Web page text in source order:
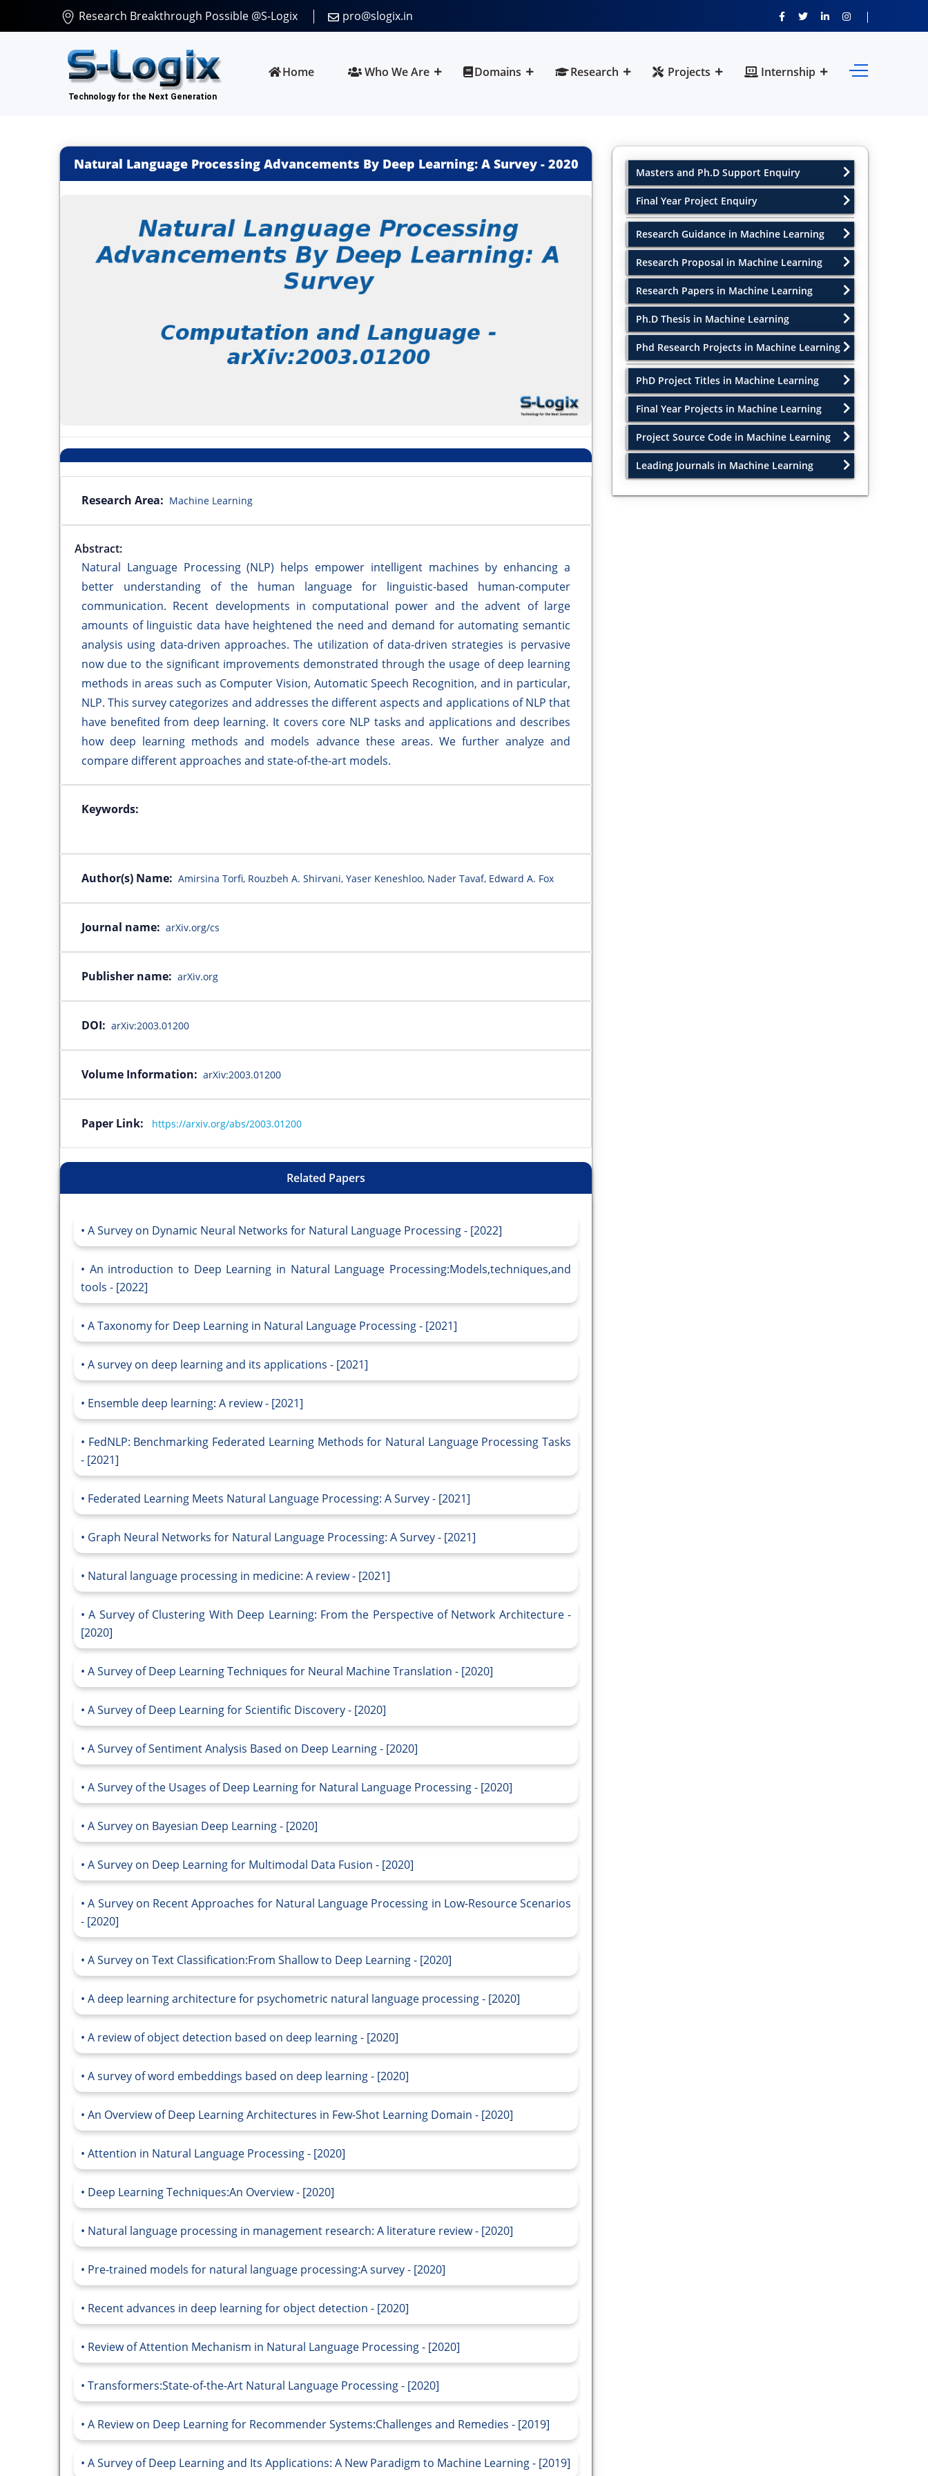
Research Breakthrough Possible @S-Logix pro@slogix.in
Home Who We Are Domains Research Projects Internship
Natural Language Processing Advancements By Deep Learning: A Survey- 2020
Research Area: Machine Learning
Abstract:
Natural Language Processing (NLP) helps empower intelligent machines by enhancing a
better understanding of the human language for linguistic-based human-computer
communication. Recent developments in computational power and the advent of large
amounts of linguistic data have heightened the need and demand for automating semantic
analysis using data-driven approaches. The utilization of data-driven strategies is pervasive
now due to the significant improvements demonstrated through the usage of deep learning
methods in areas such as Computer Vision, Automatic Speech Recognition, and in particular,
NLP. This survey categorizes and addresses the different aspects and applications of NLP that
have benefited from deep learning. It covers core NLP tasks and applications and describes
how deep learning methods and models advance these areas. We further analyze and
compare different approaches and state-of-the-art models.
Keywords:
Author(s) Name: Amirsina Torfi, Rouzbeh A. Shirvani, Yaser Keneshloo, Nader Tavaf, Edward A. Fox
Journal name: arXiv.org/cs
Publisher name: arXiv.org
DOI: arXiv:2003.01200
Volume Information: arXiv:2003.01200
Paper Link: https://arxiv.org/abs/2003.01200
Related Papers
A Survey on Dynamic Neural Networks for Natural Language Processing - [2022]
An introduction to Deep Learning in Natural Language Processing:Models,techniques,and
tools - [2022]
A Taxonomy for Deep Learning in Natural Language Processing - [2021]
A survey on deep learning and its applications - [2021]
Ensemble deep learning: A review - [2021]
FedNLP: Benchmarking Federated Learning Methods for Natural Language Processing Tasks
- [2021]
Federated Learning Meets Natural Language Processing: A Survey - [2021]
Graph Neural Networks for Natural Language Processing: A Survey - [2021]
Natural language processing in medicine: A review - [2021]
A Survey of Clustering With Deep Learning: From the Perspective of Network Architecture -
[2020]
A Survey of Deep Learning Techniques for Neural Machine Translation - [2020]
A Survey of Deep Learning for Scientific Discovery - [2020]
A Survey of Sentiment Analysis Based on Deep Learning - [2020]
A Survey of the Usages of Deep Learning for Natural Language Processing - [2020]
A Survey on Bayesian Deep Learning - [2020]
A Survey on Deep Learning for Multimodal Data Fusion - [2020]
A Survey on Recent Approaches for Natural Language Processing in Low-Resource Scenarios
- [2020]
A Survey on Text Classification:From Shallow to Deep Learning - [2020]
A deep learning architecture for psychometric natural language processing - [2020]
A review of object detection based on deep learning - [2020]
A survey of word embeddings based on deep learning - [2020]
An Overview of Deep Learning Architectures in Few-Shot Learning Domain - [2020]
Attention in Natural Language Processing - [2020]
Deep Learning Techniques:An Overview - [2020]
Natural language processing in management research: A literature review - [2020]
Pre-trained models for natural language processing:A survey - [2020]
Recent advances in deep learning for object detection - [2020]
Review of Attention Mechanism in Natural Language Processing - [2020]
Transformers:State-of-the-Art Natural Language Processing - [2020]
A Review on Deep Learning for Recommender Systems:Challenges and Remedies - [2019]
A Survey of Deep Learning and Its Applications: A New Paradigm to Machine Learning - [2019]
Masters and Ph.D Support Enquiry
Final Year Project Enquiry
Research Guidance in Machine Learning
Research Proposal in Machine Learning
Research Papers in Machine Learning
Ph.D Thesis in Machine Learning
Phd Research Projects in Machine Learning
PhD Project Titles in Machine Learning
Final Year Projects in Machine Learning
Project Source Code in Machine Learning
Leading Journals in Machine Learning